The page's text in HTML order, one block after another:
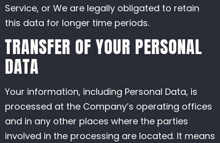
Service, or We are legally obligated to retain
this data for longer time periods.
TRANSFER OF YOUR PERSONAL
DATA
Your information, including Personal Data, is
processed at the Company’s operating offices
and in any other places where the parties
involved in the processing are located. It means